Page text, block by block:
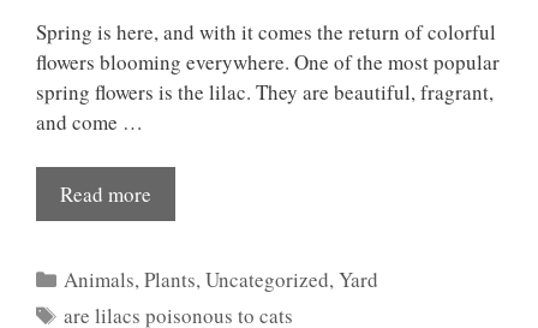
Spring is here, and with it comes the return of colorful
flowers blooming everywhere. One of the most popular
spring flowers is the lilac. They are beautiful, fragrant,
and come …
Read more
Categories
Animals,Plants,Uncategorized,Yard
Tags
are lilacs poisonous to cats